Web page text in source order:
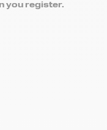
you register.